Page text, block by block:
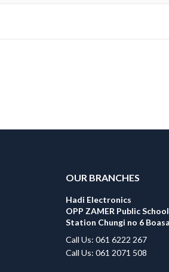
OUR BRANCHES
Hadi Electronics
OPP ZAMER Public
Station Chungi no 6
Call Us: 061 6222 267
Call Us: 061 2071 508